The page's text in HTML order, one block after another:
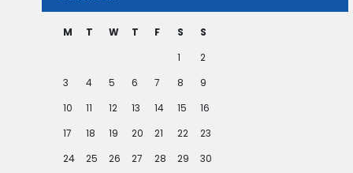
M T W T F S
S
1
2
3
4 5 6 7 8
9
10
11 12 13 14 15
16
17
18 19 20 21 22
23
24
25 26 27 28 29
30